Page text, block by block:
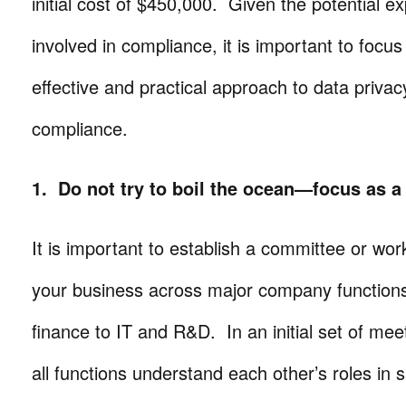
involved in compliance, it is important to
effective and practical approach to data
compliance.
1. Do not try to boil the ocean—focus as a
It is important to establish a committee or
your business across major company
finance to IT and R&D. In an initial set of
all functions understand each other’s roles in